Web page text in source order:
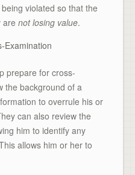
violated so that the
are not losing value.
Examination
prepare for cross-
the background of a
to overrule his or
can also review the
him to identify any
allows him or her to